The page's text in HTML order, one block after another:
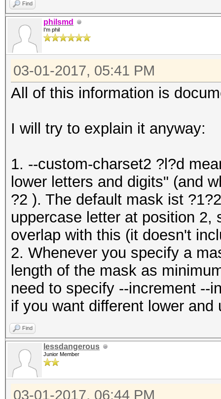
Find
philsmd
I'm phil
03-01-2017, 05:41 PM
All of this information is
I will try to explain it anyway:
1. --custom-charset2 ?l?d
lower letters and digits" (and
?2 ). The default mask ist
uppercase letter at position 2,
overlap with this (it doesn't
2. Whenever you specify a
length of the mask as
need to specify --increment --
if you want different lower
Find
lessdangerous
Junior Member
03-01-2017, 06:44 PM